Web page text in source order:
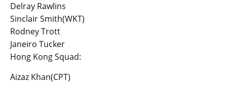
Delray Rawlins
Sinclair Smith(WKT)
Rodney Trott
Janeiro Tucker
Hong Kong Squad:
Aizaz Khan(CPT)